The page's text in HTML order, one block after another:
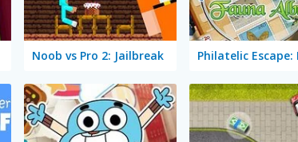
Noob vs Pro 2: Jailbreak